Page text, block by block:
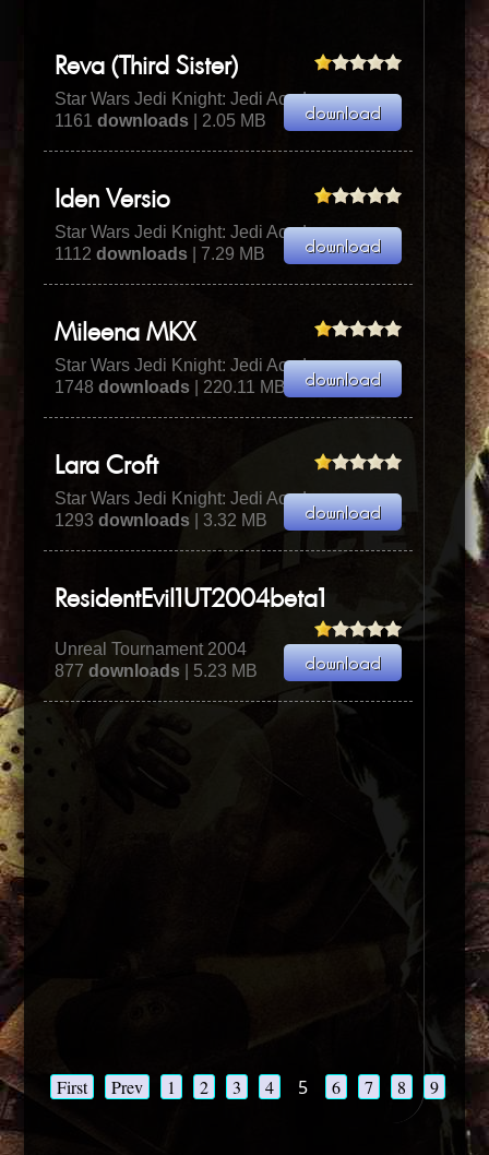
Reva (Third Sister)
Star Wars Jedi Knight: Jedi Academy
1161downloads | 2.05 MB
Iden Versio
Star Wars Jedi Knight: Jedi Academy
1112downloads | 7.29 MB
Mileena MKX
Star Wars Jedi Knight: Jedi Academy
1748downloads | 220.11 MB
Lara Croft
Star Wars Jedi Knight: Jedi Academy
1293downloads | 3.32 MB
ResidentEvil1UT2004beta1
Unreal Tournament 2004
877downloads | 5.23 MB
First Prev 1 2 3 4 5 6 7 8 9